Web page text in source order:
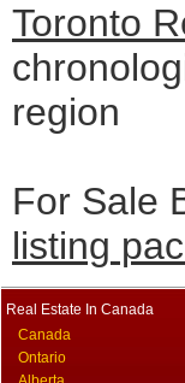
Toronto
region
For Sale
listing
Real Estate In Canada
Canada
Ontario